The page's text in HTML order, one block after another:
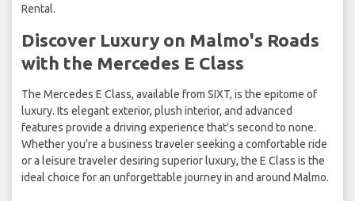
Rental.
Discover Luxury on Malmo's Roads
with the Mercedes E Class
The Mercedes E Class, available from SIXT, is the epitome of
luxury. Its elegant exterior, plush interior, and advanced
features provide a driving experience that's second to none.
Whether you're a business traveler seeking a comfortable ride
or a leisure traveler desiring superior luxury, the E Class is the
ideal choice for an unforgettable journey in and around Malmo.